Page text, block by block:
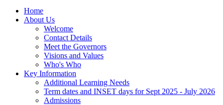
Home
About Us
Welcome
Contact Details
Meet the Governors
Visions and Values
Who's Who
Key Information
Additional Learning Needs
Term dates and INSET days for Sept 2025 - July 2026
Admissions